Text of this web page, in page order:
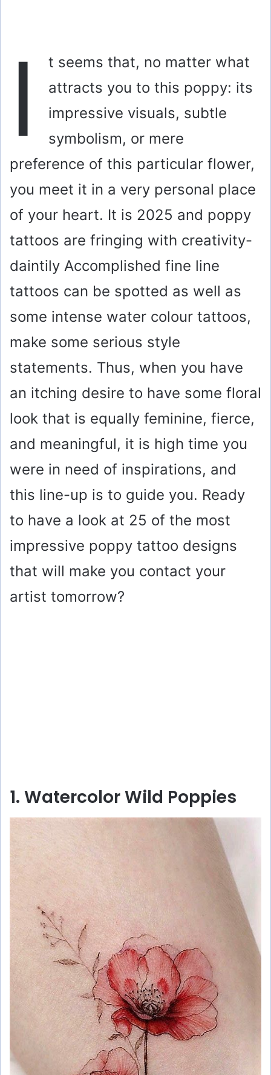
I
t seems that, no matter what
attracts you to this poppy: its
impressive visuals, subtle
symbolism, or mere
preference of this particular flower,
you meet it in a very personal place
of your heart. It is 2025 and poppy
tattoos are fringing with creativity-
daintily Accomplished fine line
tattoos can be spotted as well as
some intense water colour tattoos,
make some serious style
statements. Thus, when you have
an itching desire to have some floral
look that is equally feminine, fierce,
and meaningful, it is high time you
were in need of inspirations, and
this line-up is to guide you. Ready
to have a look at 25 of the most
impressive poppy tattoo designs
that will make you contact your
artist tomorrow?
1. Watercolor Wild Poppies